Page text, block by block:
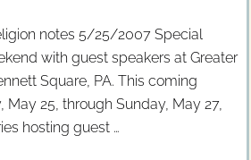
notes 5/25/2007 Special
with guest speakers at Greater
Square, PA. This coming
May 25, through Sunday, May 27,
hosting guest …